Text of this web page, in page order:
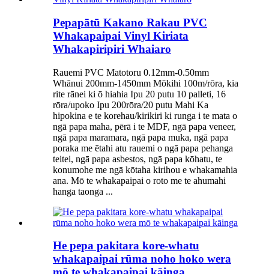
Pepapātū Kakano Rakau PVC
Whakapaipai Vinyl Kiriata
Whakapiripiri Whaiaro
Rauemi PVC Matotoru 0.12mm-0.50mm
Whānui 200mm-1450mm Mōkihi 100m/rōra, kia
rite rānei ki ō hiahia Ipu 20 putu 10 palleti, 16
rōra/upoko Ipu 200rōra/20 putu Mahi Ka
hipokina e te korehau/kirikiri ki runga i te mata o
ngā papa maha, pērā i te MDF, ngā papa veneer,
ngā papa maramara, ngā papa muka, ngā papa
poraka me ētahi atu rauemi o ngā papa pehanga
teitei, ngā papa asbestos, ngā papa kōhatu, te
konumohe me ngā kōtaha kirihou e whakamahia
ana. Mō te whakapaipai o roto me te ahumahi
hanga taonga ...
He pepa pakitara kore-whatu
whakapaipai rūma noho hoko wera